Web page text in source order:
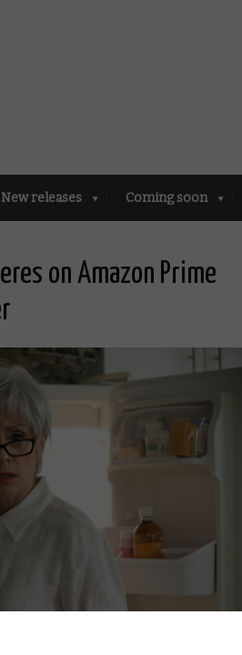
New releases Coming soon
on Amazon Prime